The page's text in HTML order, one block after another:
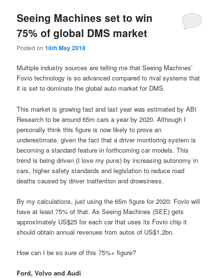
Seeing Machines set to win
75% of global DMS market
Posted on16th May 2018
Multiple industry sources are telling me that Seeing Machines’
Fovio technology is so advanced compared to rival systems that
it is set to dominate the global auto market for DMS.
This market is growing fast and last year was estimated by ABI
Research to be around 65m cars a year by 2020. Although I
personally think this figure is now likely to prove an
underestimate, given the fact that a driver monitoring system is
becoming a standard feature in forthcoming car models. This
trend is being driven (I love my puns) by increasing autonomy in
cars, higher safety standards and legislation to reduce road
deaths caused by driver inattention and drowsiness.
By my calculations, just using the 65m figure for 2020: Fovio will
have at least 75% of that. As Seeing Machines (SEE) gets
approximately US$25 for each car that uses its Fovio chip it
should obtain annual revenues from autos of US$1.2bn.
How can I be so sure of this 75%+ figure?
Ford, Volvo and Audi